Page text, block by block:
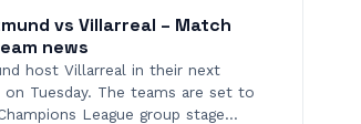
vs Villarreal – Match
news
host Villarreal in their next
on Tuesday. The teams are set to
League group stage…